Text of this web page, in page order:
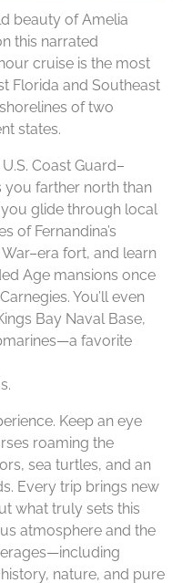
beauty of Amelia
this narrated
cruise is the most
Florida and Southeast
of two
states.
Coast Guard–
you farther north than
glide through local
of Fernandina’s
fort, and learn
Age mansions once
You’ll even
Bay Naval Base,
favorite
Keep an eye
roaming the
sea turtles, and an
Every trip brings new
what truly sets this
atmosphere and the
nature, and pure